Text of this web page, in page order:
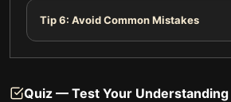
Tip 6: Avoid Common Mistakes
Quiz — Test Your Understanding